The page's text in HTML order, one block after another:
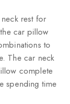
rest for
car pillow
to
The car neck
complete
spending time